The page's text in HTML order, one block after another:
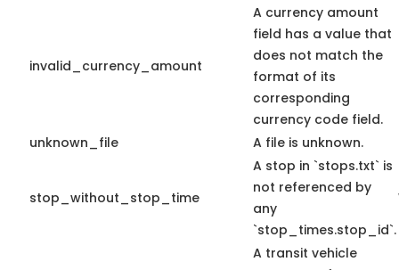
invalid_currency_amount
A currency amount
field has a value that
does not match the
format of its
corresponding
currency code field.
unknown_file A file is unknown.
stop_without_stop_time
A stop in `stops.txt` is
not referenced by
any
`stop_times.stop_id`.
A transit vehicle